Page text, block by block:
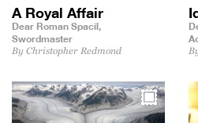
A Royal Affair
Dear Roman Spacil,
Swordmaster
By Christopher Redmond